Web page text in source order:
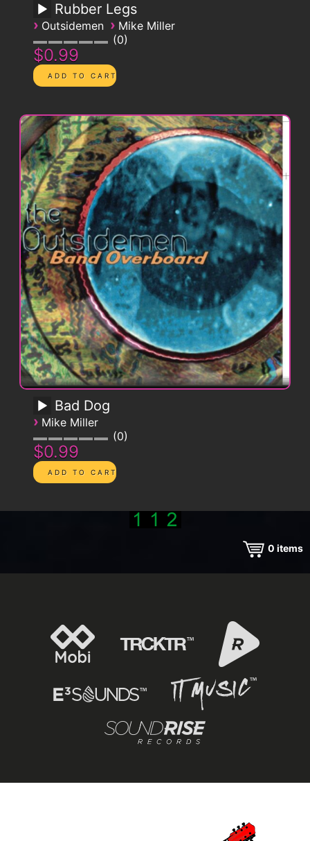
Rubber Legs
› Outsidemen › Mike Miller
0
$0.99
Bad Dog
› Mike Miller
0
$0.99
0 items